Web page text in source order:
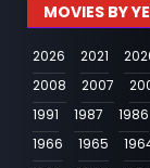
MOVIES BY
2026 2021
2008
2007
1991
1987 1986
1966
1965